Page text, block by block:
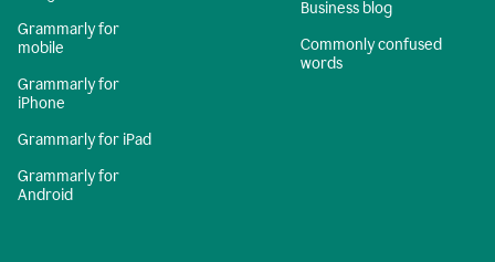
Grammarly for
mobile
Grammarly for
iPhone
Grammarly for iPad
Grammarly for
Android
Business blog
Commonly confused
words